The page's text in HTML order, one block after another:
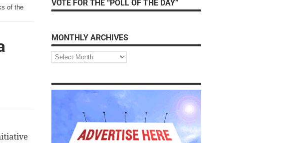
of the
VOTE FOR THE “POLL OF THE DAY”
MONTHLY ARCHIVES